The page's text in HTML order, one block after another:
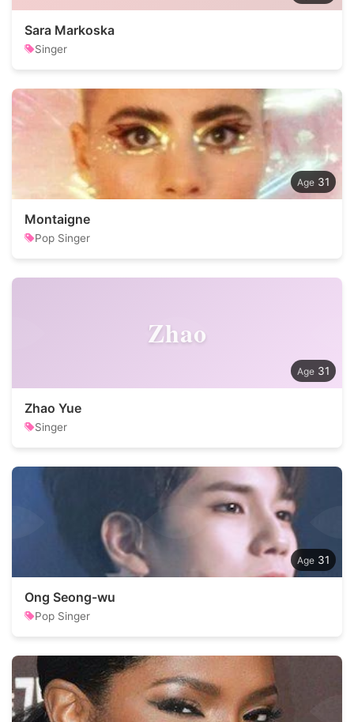
Sara Markoska
Singer
31
Montaigne
Pop Singer
Zhao
31
Zhao Yue
Singer
31
Ong Seong-wu
Pop Singer